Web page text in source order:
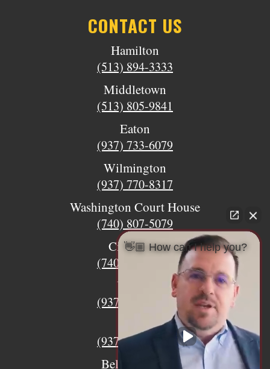
CONTACT US
Hamilton
(513) 894-3333
Middletown
(513) 805-9841
Eaton
(937) 733-6079
Wilmington
(937) 770-8317
Washington Court House
(740) 807-5079
Circleville
(740) 873-7139
Urbana
(937) 915-5391
Xenia
(937) 770-8932
Bellefontaine
👋🏼 How can I help you?